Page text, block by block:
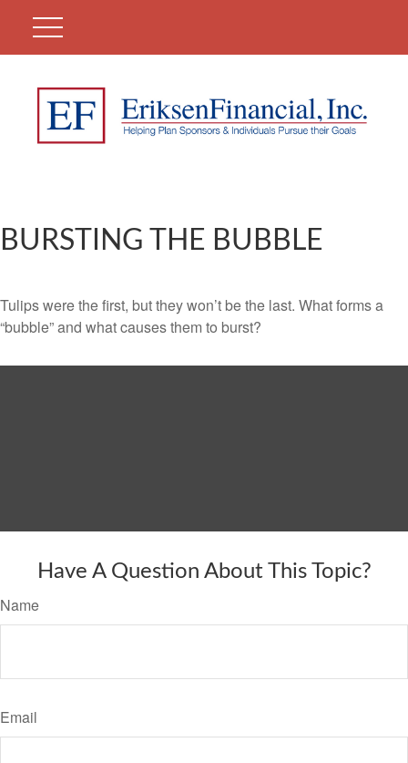
BURSTING THE BUBBLE
Tulips were the first, but they won’t be the last. What forms a
“bubble” and what causes them to burst?
Have A Question About This Topic?
Name
Email